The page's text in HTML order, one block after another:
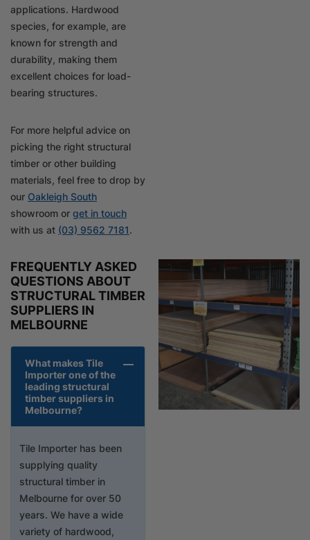
applications. Hardwood
species, for example, are
known for strength and
durability, making them
excellent choices for load-
bearing structures.
For more helpful advice on
picking the right structural
timber or other building
materials, feel free to drop by
our Oakleigh South
showroom or get in touch
with us at (03) 9562 7181.
FREQUENTLY ASKED
QUESTIONS ABOUT
STRUCTURAL TIMBER
SUPPLIERS IN
MELBOURNE
What makes Tile
Importer one of the
leading structural
timber suppliers in
Melbourne?
Tile Importer has been
supplying quality
structural timber in
Melbourne for over 50
years. We have a wide
variety of hardwood,